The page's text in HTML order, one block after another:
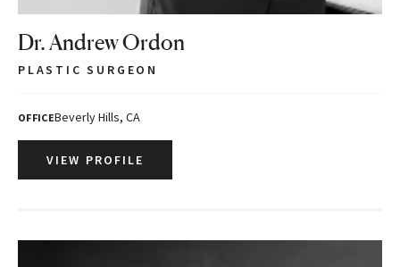
Dr. Andrew Ordon
PLASTIC SURGEON
OFFICEBeverly Hills, CA
VIEW PROFILE